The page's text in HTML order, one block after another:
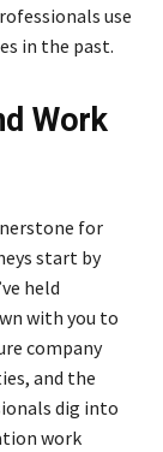
use
in the past.
Work
for
start by
held
with you to
company
and the
dig into
work